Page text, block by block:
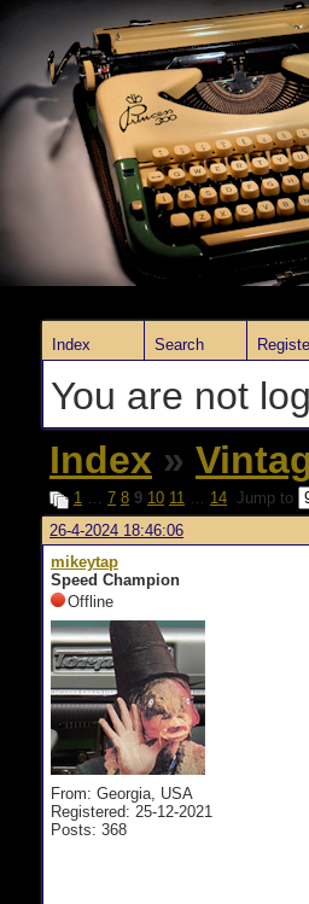
Index Search
You are not
Index »
1 … 7 8 9 10 11 … 14 Jump to
26-4-2024 18:46:06
mikeytap
Speed Champion
Offline
From: Georgia, USA
Registered: 25-12-2021
Posts: 368